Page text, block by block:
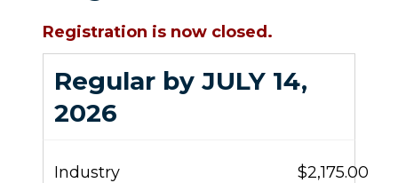
Registration is now closed.
Regular by JULY 14,
2026
Industry $2,175.00